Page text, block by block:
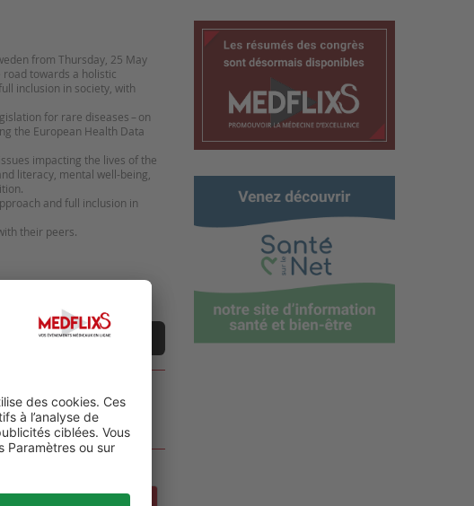
from Thursday, 25 May
towards a holistic
inclusion in society, with
for rare diseases – on
the European Health Data
impacting the lives of the
literacy, mental well-being,
and full inclusion in
their peers.
Suggérer une vidéo